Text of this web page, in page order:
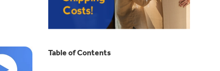
Table of Contents